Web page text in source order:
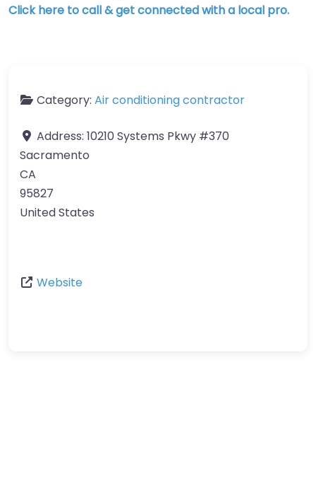
Click here to call & get connected with a local pro.
Category: Air conditioning contractor
Address: 10210 Systems Pkwy #370
Sacramento
CA
95827
United States
Website